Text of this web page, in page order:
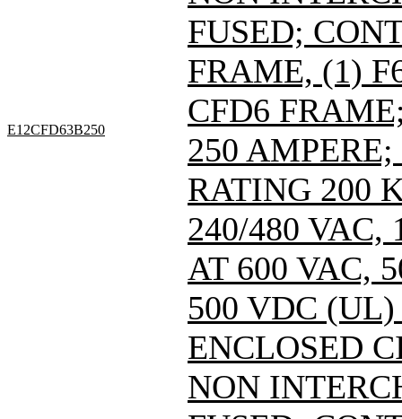
E12CFD63B250
FUSED;
FRAME, (1)
CFD6
250
RATING 200
240/480 VAC,
AT 600 VAC,
500 VDC (UL)
ENCLOSED
NON